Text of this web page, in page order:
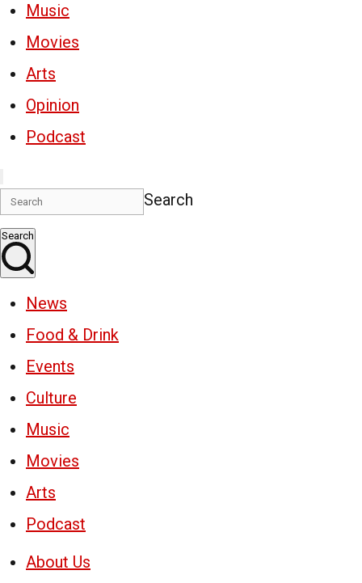
Music
Movies
Arts
Opinion
Podcast
Search
Search
News
Food & Drink
Events
Culture
Music
Movies
Arts
Podcast
About Us